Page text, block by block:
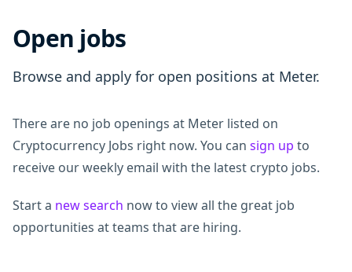
Open jobs
Browse and apply for open positions at Meter.
There are no job openings at Meter listed on
Cryptocurrency Jobs right now. You can sign up to
receive our weekly email with the latest crypto jobs.
Start a new search now to view all the great job
opportunities at teams that are hiring.